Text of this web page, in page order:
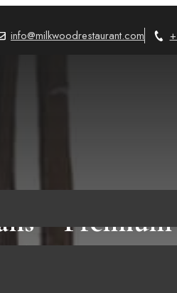
info@milkwoodrestaurant.com
–